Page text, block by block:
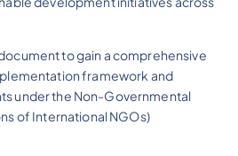
to gain a comprehensive
framework and
under the Non-Governmental
of International NGOs)